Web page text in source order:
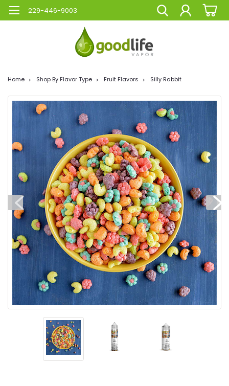
229-446-9003
Home Shop By Flavor Type Fruit Flavors Silly Rabbit